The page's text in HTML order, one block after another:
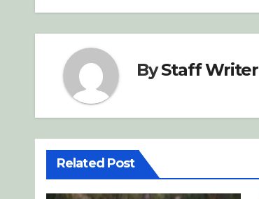
ByStaff Writer
Related Post